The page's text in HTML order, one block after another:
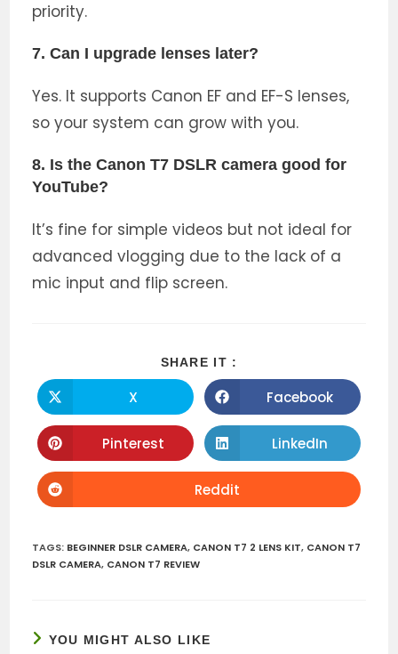
priority.
7. Can I upgrade lenses later?
Yes. It supports Canon EF and EF-S lenses,
so your system can grow with you.
8. Is the Canon T7 DSLR camera good for
YouTube?
It’s fine for simple videos but not ideal for
advanced vlogging due to the lack of a
mic input and flip screen.
SHARE IT :
Opens
in
a
new
window
X Opens
in
a
new
window
Facebook
Opens
in
a
Pinterest Opens
in
a
LinkedIn
Opens
in
window
Reddit
TAGS: BEGINNER DSLR CAMERA, CANON T7 2 LENS KIT, CANON T7
DSLR CAMERA, CANON T7 REVIEW
YOU MIGHT ALSO LIKE